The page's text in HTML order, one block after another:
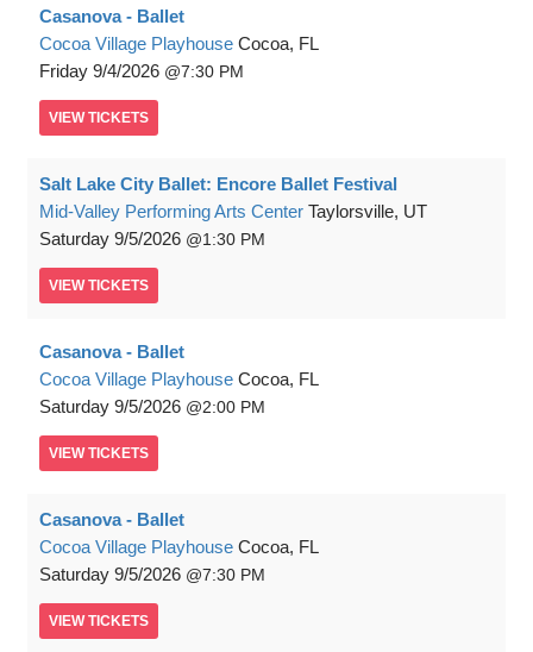
Casanova - Ballet
Cocoa Village Playhouse Cocoa, FL
Friday 9/4/2026 7:30 PM
VIEW TICKETS
Salt Lake City Ballet: Encore Ballet Festival
Mid-Valley Performing Arts Center Taylorsville, UT
Saturday 9/5/2026 1:30 PM
VIEW TICKETS
Casanova - Ballet
Cocoa Village Playhouse Cocoa, FL
Saturday 9/5/2026 2:00 PM
VIEW TICKETS
Casanova - Ballet
Cocoa Village Playhouse Cocoa, FL
Saturday 9/5/2026 7:30 PM
VIEW TICKETS